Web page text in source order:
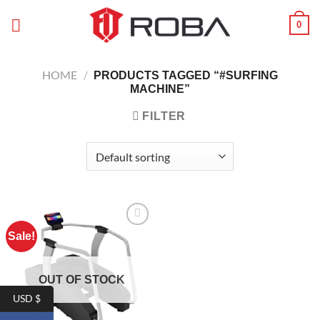
0
HOME /
PRODUCTS TAGGED “#SURFING
MACHINE”
FILTER
Sale!
Add to
wishlist
OUT OF STOCK
USD $